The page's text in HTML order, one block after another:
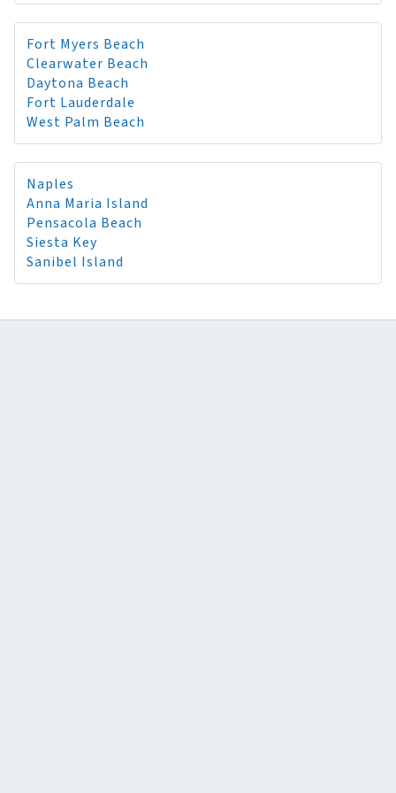
Fort Myers Beach
Clearwater Beach
Daytona Beach
Fort Lauderdale
West Palm Beach
Naples
Anna Maria Island
Pensacola Beach
Siesta Key
Sanibel Island